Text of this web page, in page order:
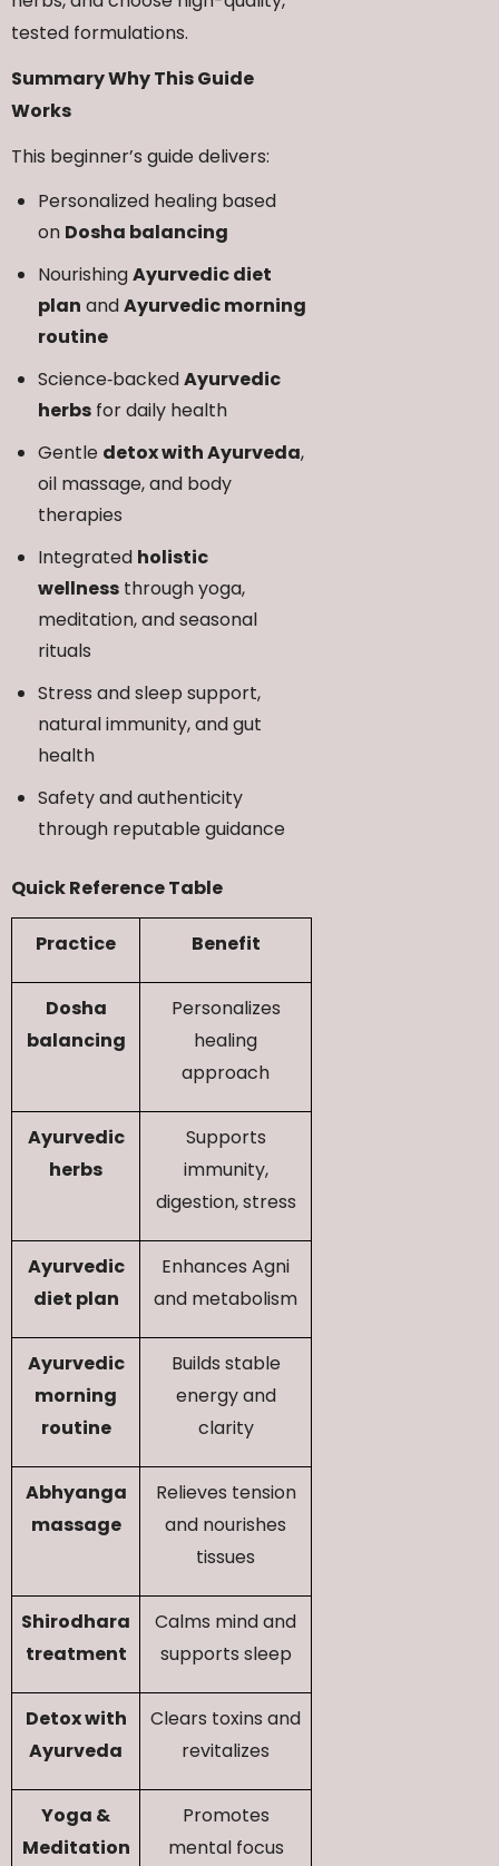
tested formulations.
Summary Why This Guide
Works
This beginner’s guide delivers:
Personalized healing based
on Dosha balancing
NourishingAyurvedic diet
plan andAyurvedic morning
routine
Science‑backedAyurvedic
herbs for daily health
Gentle detox with Ayurveda,
oil massage, and body
therapies
Integrated holistic
wellness through yoga,
meditation, and seasonal
rituals
Stress and sleep support,
natural immunity, and gut
health
Safety and authenticity
through reputable guidance
Quick Reference Table
Practice Benefit
Dosha
balancing
Personalizes
healing
approach
Ayurvedic
herbs
Supports
immunity,
digestion, stress
Ayurvedic
diet plan
Enhances Agni
and metabolism
Ayurvedic
morning
routine
Builds stable
energy and
clarity
Abhyanga
massage
Relieves tension
and nourishes
tissues
Shirodhara
treatment
Calms mind and
supports sleep
Detox with
Ayurveda
Clears toxins and
revitalizes
Yoga &
Meditation
Promotes
mental focus